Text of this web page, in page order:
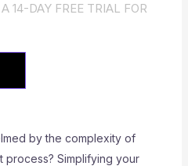
14-DAY FREE TRIAL FOR
by the complexity of
process? Simplifying your